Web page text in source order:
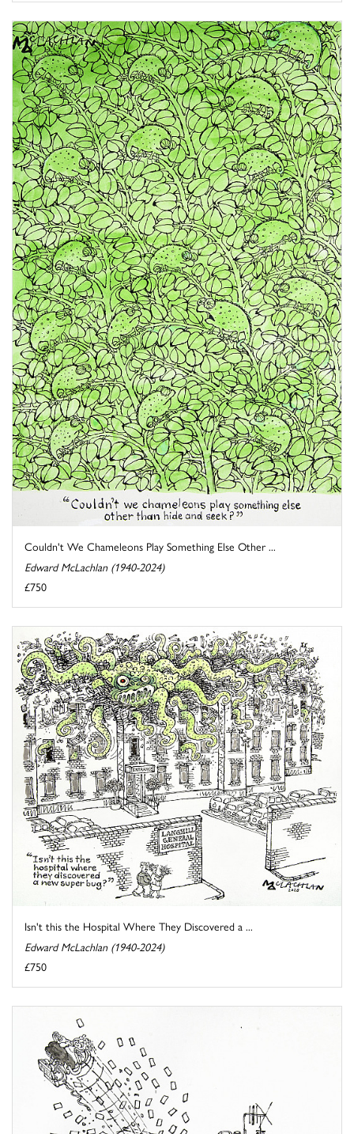
Couldn't We Chameleons Play Something Else Other ...
Edward McLachlan (1940-2024)
£750
Isn't this the Hospital Where They Discovered a ...
Edward McLachlan (1940-2024)
£750